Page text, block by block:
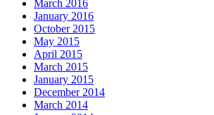
March 2016
January 2016
October 2015
May 2015
April 2015
March 2015
January 2015
December 2014
March 2014